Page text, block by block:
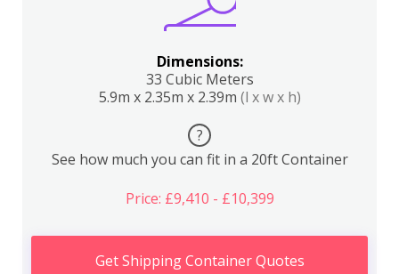
Dimensions:
33 Cubic Meters
5.9m x 2.35m x 2.39m (l x w x h)
?
See how much you can fit in a 20ft Container
Price: £9,410 - £10,399
Get Shipping Container Quotes